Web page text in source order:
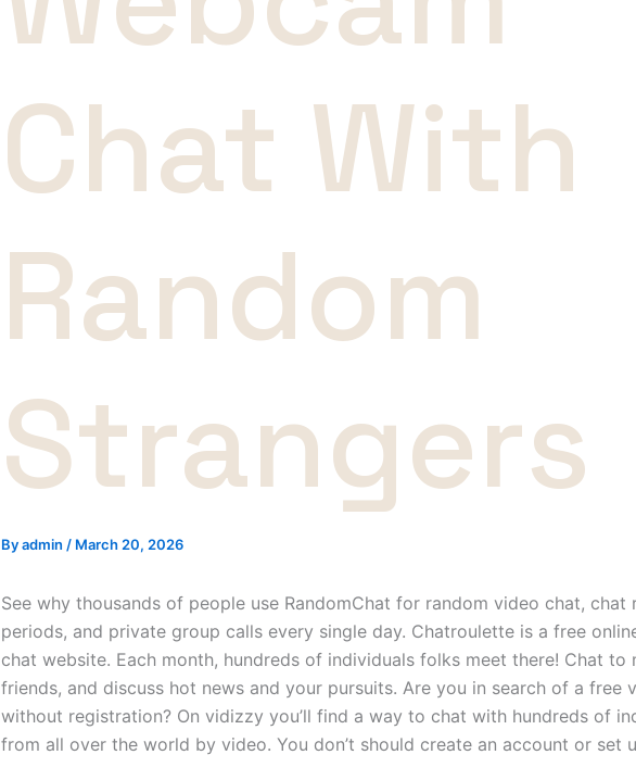
Chat With
Random
Strangers
Byadmin / March 20, 2026
See why thousands of people use RandomChat for random video chat, chat
periods, and private group calls every single day. Chatroulette is a free
chat website. Each month, hundreds of individuals folks meet there! Chat to
friends, and discuss hot news and your pursuits. Are you in search of a free
without registration? On vidizzy you’ll find a way to chat with hundreds of
from all over the world by video. You don’t should create an account or set